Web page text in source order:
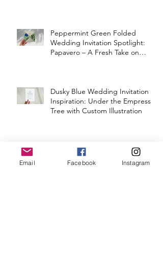
Peppermint Green Folded
Wedding Invitation Spotlight:
Papavero – A Fresh Take on
Dusky Blue Wedding Invitation
Inspiration: Under the Empress
Tree with Custom Illustration
BOO-GIE HALLOWEEN SHOP
SPOOKY DISCO ORNAMENTS
Email Facebook Instagram